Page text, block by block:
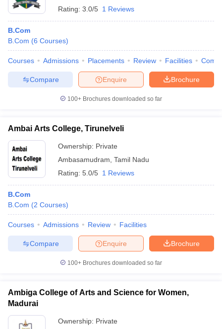
Rating: 3.0/5 1 Reviews
B.Com
B.Com (6 Courses)
Courses Admissions Placements Review Facilities
Brochure
Enquire
Compare
100+ Brochures downloaded so far
Ambai Arts College, Tirunelveli
Ownership: Private
Ambasamudram Tamil Nadu
Rating: 5.0/5 1 Reviews
B.Com
B.Com (2 Courses)
Courses Admissions Review Facilities
Brochure
Enquire
Compare
100+ Brochures downloaded so far
Ambiga College of Arts and Science for Women,
Madurai
Ownership: Private